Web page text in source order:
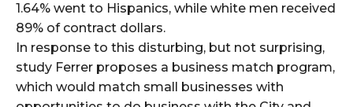
1.64% went to Hispanics, while white men received
89% of contract dollars.
In response to this disturbing, but not surprising,
study Ferrer proposes a business match program,
which would match small businesses with